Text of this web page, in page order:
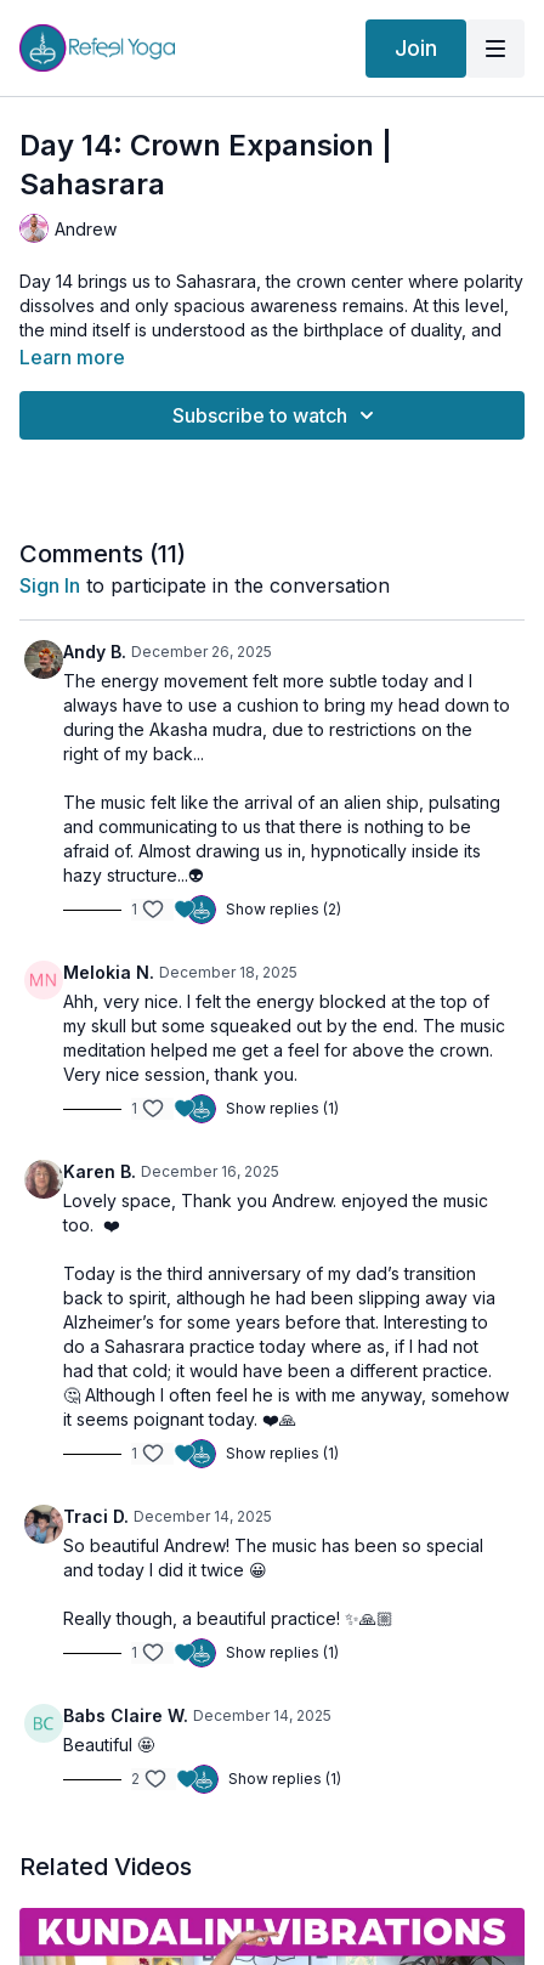
Join
Day 14: Crown Expansion |
Sahasrara
Andrew
Day 14 brings us to Sahasrara, the crown center where polarity
dissolves and only spacious awareness remains. At this level,
the mind itself is understood as the birthplace of duality, and
the practice becomes one of relaxing upward into a sense of
In this class, we explore the subtle movement between the
and sky, matter and consciousness, body and spirit.
The Sahasrara music meditation supports this expansion,
giving you space to rest in a vibration that feels wide, quiet,
and connected.
Learn more
Subscribe to watch
Comments (11)
Sign In to participate in the conversation
Andy B. December 26, 2025
The energy movement felt more subtle today and I
always have to use a cushion to bring my head down to
during the Akasha mudra, due to restrictions on the
right of my back...
The music felt like the arrival of an alien ship, pulsating
and communicating to us that there is nothing to be
afraid of. Almost drawing us in, hypnotically inside its
hazy structure...👽
1 Show replies (2)
Melokia N. December 18, 2025
Ahh, very nice. I felt the energy blocked at the top of
my skull but some squeaked out by the end. The music
meditation helped me get a feel for above the crown.
Very nice session, thank you.
1 Show replies (1)
Karen B. December 16, 2025
Lovely space, Thank you Andrew. enjoyed the music
too. ❤️
Today is the third anniversary of my dad’s transition
back to spirit, although he had been slipping away via
Alzheimer’s for some years before that. Interesting to
do a Sahasrara practice today where as, if I had not
had that cold; it would have been a different practice.
🤔 Although I often feel he is with me anyway, somehow
it seems poignant today. ❤️🙏
1 Show replies (1)
Traci D. December 14, 2025
So beautiful Andrew! The music has been so special
and today I did it twice 😀
Really though, a beautiful practice! ✨🙏🏼
1 Show replies (1)
Babs Claire W. December 14, 2025
Beautiful 🤩
2 Show replies (1)
Related Videos